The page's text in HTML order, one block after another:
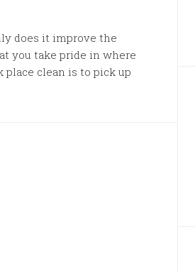
does it improve the
you take pride in where
place clean is to pick up